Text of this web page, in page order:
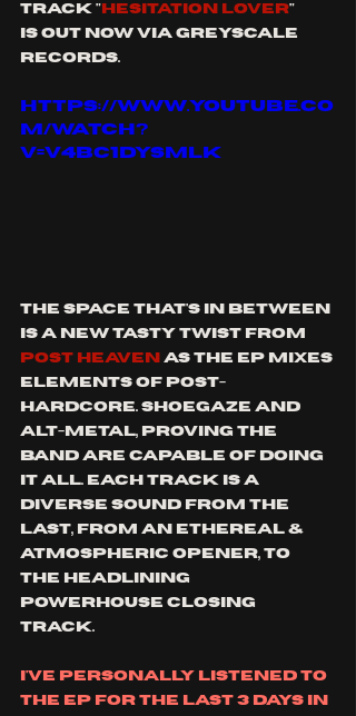
track " Hesitation lover"
is out now via greyscale
records.
https://www.youtube.co
m/watch?
v=V4bc1dYSmLk
the space that's in between
is a new tasty twist from
post heaven as the ep mixes
elements of post-
hardcore. shoegaze and
alt-metal, proving the
band are capable of doing
it all. each track is a
diverse sound from the
last, from an ethereal &
atmospheric opener, to
the headlining
powerhouse closing
track.
i've personally listened to
the ep for the last 3 days in